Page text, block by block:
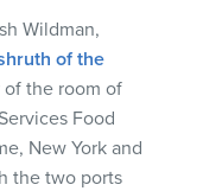
Wildman,
of the
the room of
Food
New York and
the two ports